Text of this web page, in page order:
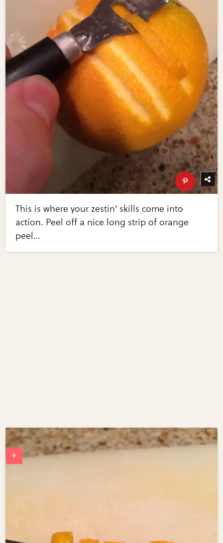
This is where your zestin' skills come into
action. Peel off a nice long strip of orange
peel…